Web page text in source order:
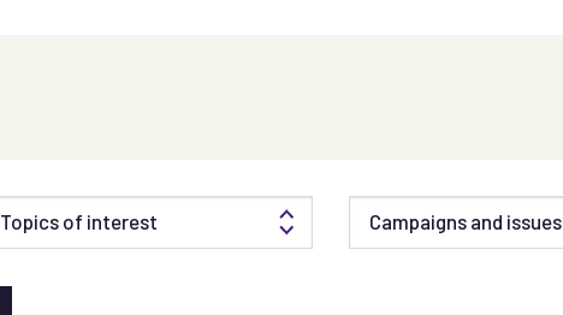
Topics of interest Campaigns and issues